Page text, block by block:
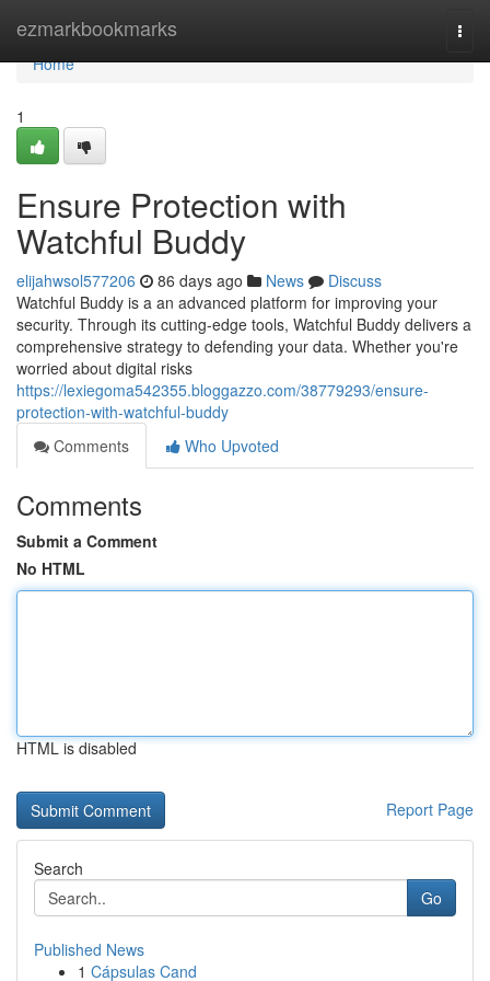
ezmarkbookmarks
Home
Home
1
Ensure Protection with
Watchful Buddy
elijahwsol577206 86 days ago News
Discuss
Watchful Buddy is a an advanced platform for improving your
security. Through its cutting-edge tools, Watchful Buddy delivers a
comprehensive strategy to defending your data. Whether you're
worried about digital risks
https://lexiegoma542355.bloggazzo.com/38779293/ensure-
protection-with-watchful-buddy
Comments
Who Upvoted
Comments
Submit a Comment
No HTML
HTML is disabled
Report Page
Search
Go
Published News
1 Cápsulas Cand